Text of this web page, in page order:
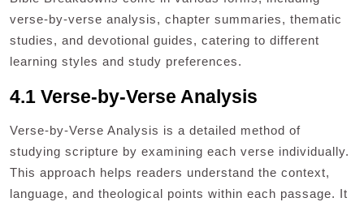
verse-by-verse analysis, chapter summaries, thematic
studies, and devotional guides, catering to different
learning styles and study preferences.
4.1 Verse-by-Verse Analysis
Verse-by-Verse Analysis is a detailed method of
studying scripture by examining each verse individually.
This approach helps readers understand the context,
language, and theological points within each passage. It